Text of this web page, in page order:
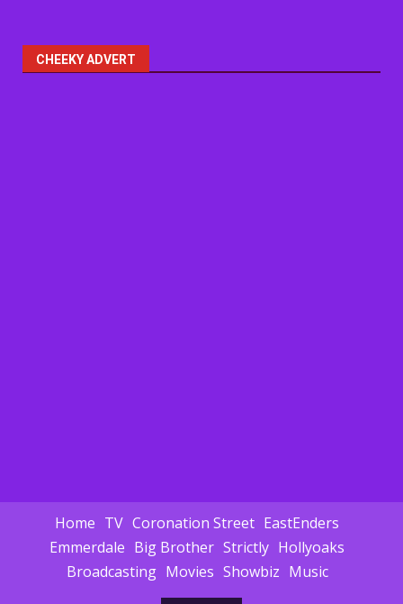
CHEEKY ADVERT
Home TV Coronation Street EastEnders
Emmerdale Big Brother Strictly Hollyoaks
Broadcasting Movies Showbiz Music